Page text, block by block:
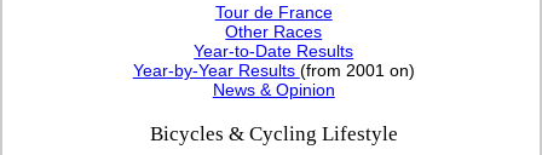
Tour de France
Other Races
Year-to-Date Results
Year-by-Year Results (from 2001 on)
News & Opinion
Bicycles & Cycling Lifestyle